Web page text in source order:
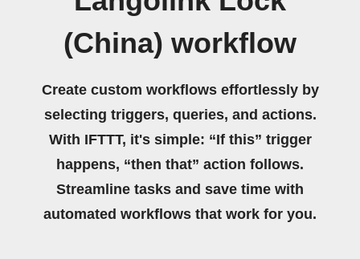
(China) workflow
Create custom workflows effortlessly by
selecting triggers, queries, and actions.
With IFTTT, it's simple: “If this” trigger
happens, “then that” action follows.
Streamline tasks and save time with
automated workflows that work for you.